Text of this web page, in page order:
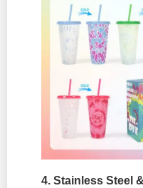
4. Stainless Steel